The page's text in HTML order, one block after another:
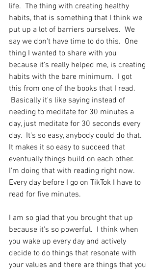
life.  The thing with creating healthy
habits, that is something that I think we
put up a lot of barriers ourselves.  We
say we don't have time to do this.  One
thing I wanted to share with you
because it's really helped me, is creating
habits with the bare minimum.  I got
this from one of the books that I read.
needing to meditate for 30 minutes a
day, just meditate for 30 seconds every
day.  It's so easy, anybody could do that.
It makes it so easy to succeed that
eventually things build on each other.
I'm doing that with reading right now.
Every day before I go on TikTok I have to
read for five minutes.
I am so glad that you brought that up
because it's so powerful.  I think when
you wake up every day and actively
decide to do things that resonate with
your values and there are things that you